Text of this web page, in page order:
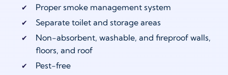
Proper smoke management system
Separate toilet and storage areas
Non-absorbent, washable, and fireproof walls,
floors, and roof
Pest-free